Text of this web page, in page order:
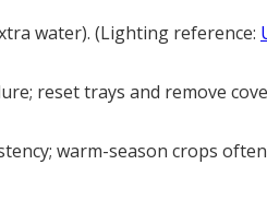
water). (Lighting reference:
reset trays and remove
warm-season crops